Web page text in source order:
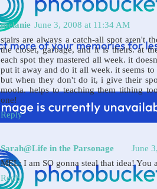
melanie June 3, 2008 at 11:34 AM
stairs are always a catch-all spot aren't
the closet, garbage, and it is theirs. at
each spot they mastered all week. it
put it away and do it all week. it seems
but when they don't do it, i give their
moola. helps to teaching them tithing
one!
Reply
Sarah@Life in the Parsonage
June
MEL: I am SO gonna steal that idea! You
Reply